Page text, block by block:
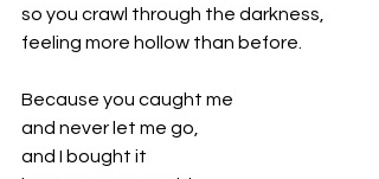
so you crawl through the darkness,
feeling more hollow than before.
Because you caught me
and never let me go,
and I bought it